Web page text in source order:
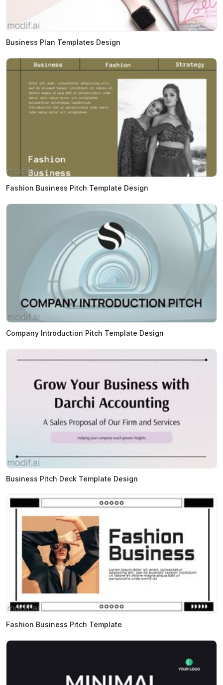
Business Plan Templates Design
Fashion Business Pitch Template Design
Company Introduction Pitch Template Design
Business Pitch Deck Template Design
Fashion Business Pitch Template